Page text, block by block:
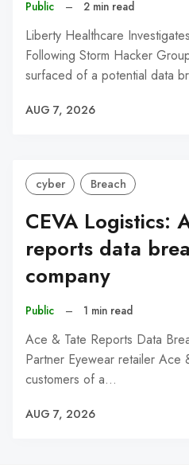
Public – 2 min read
Liberty Healthcare
Following Storm Hacker
surfaced of a potential data
AUG 7, 2026
cyber Breach
CEVA Logistics:
reports data
company
Public – 1 min read
Ace & Tate Reports Data
Partner Eyewear retailer Ace
customers of a…
AUG 7, 2026